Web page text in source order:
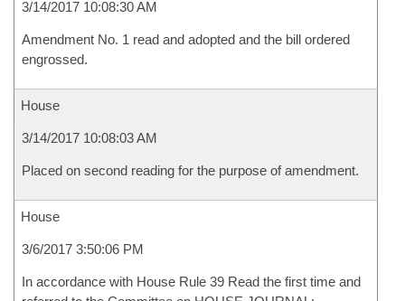
3/14/2017 10:08:30 AM
Amendment No. 1 read and adopted and the bill ordered
engrossed.
House
3/14/2017 10:08:03 AM
Placed on second reading for the purpose of amendment.
House
3/6/2017 3:50:06 PM
In accordance with House Rule 39 Read the first time and